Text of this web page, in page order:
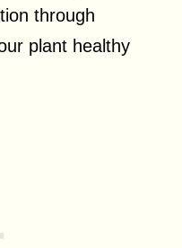
through
plant healthy